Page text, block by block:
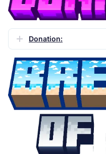
Donation: